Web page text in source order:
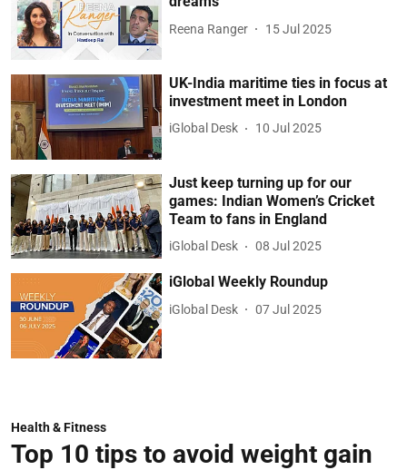
Reena Ranger 15 Jul 2025
UK-India maritime ties in focus at
investment meet in London
iGlobal Desk 10 Jul 2025
Just keep turning up for our
games: Indian Women’s Cricket
Team to fans in England
iGlobal Desk 08 Jul 2025
iGlobal Weekly Roundup
iGlobal Desk 07 Jul 2025
Health & Fitness
Top 10 tips to avoid weight gain